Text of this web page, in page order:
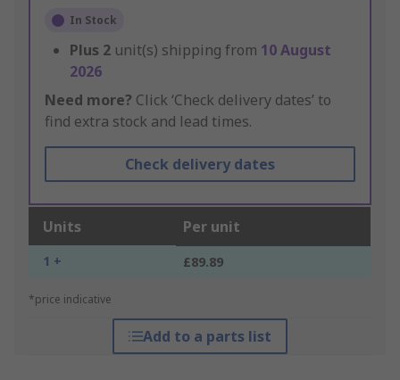
In Stock
Plus 2 unit(s) shipping from 10 August
2026
Need more? Click ‘Check delivery dates’ to
find extra stock and lead times.
Check delivery dates
Units Per unit
1 + £89.89
*price indicative
Add to a parts list